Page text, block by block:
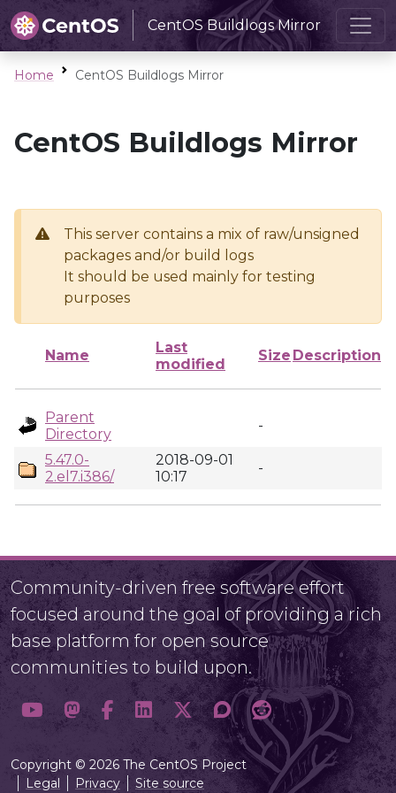
CentOS Buildlogs Mirror
Home CentOS Buildlogs Mirror
CentOS Buildlogs Mirror
This server contains a mix of raw/unsigned
packages and/or build logs
It should be used mainly for testing
purposes
Name
Last
modified
Size Description
Parent
Directory
-
5.47.0-
2.el7.i386/
2018-09-01
10:17
-
Community-driven free software effort
focused around the goal of providing a rich
base platform for open source
communities to build upon.
Copyright © 2026 The CentOS Project
Legal
Privacy Site source